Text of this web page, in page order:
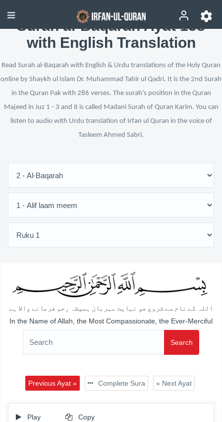
Surah al-Baqarah Ayat 158
with English Translation
Read Surah al-Baqarah with English & Urdu translations of the Holy Quran
online by Shaykh ul Islam Dr. Muhammad Tahir ul Qadri. It is the 2nd Surah
in the Quran Pak with 286 verses. The surah's position in the Quran
Majeed in Juz 1 - 3 and it is called Madani Surah of Quran Karim. You can
listen to audio with Urdu translation of Irfan ul Quran in the voice of
Tasleem Ahmed Sabri.
اللہ کے نام سے شروع جو نہایت مہربان ہمیشہ رحم فرمانے والا ہے
In the Name of Allah, the Most Compassionate, the Ever-Merciful
Search
Previous Ayat » Complete Sura « Next Ayat
Play Copy